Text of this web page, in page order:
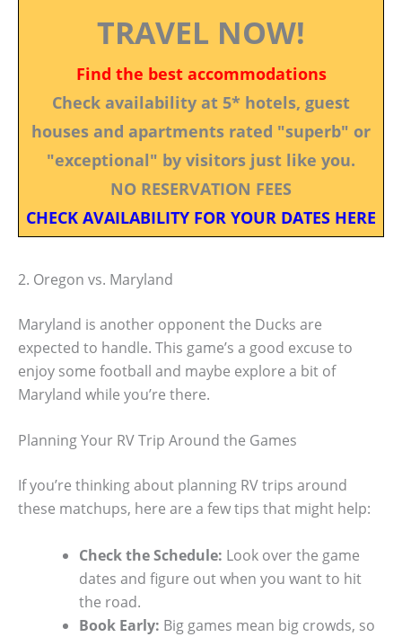
TRAVEL NOW!
Find the best accommodations
Check availability at 5* hotels, guest
houses and apartments rated "superb" or
"exceptional" by visitors just like you.
NO RESERVATION FEES
CHECK AVAILABILITY FOR YOUR DATES HERE
2. Oregon vs. Maryland
Maryland is another opponent the Ducks are
expected to handle. This game’s a good excuse to
enjoy some football and maybe explore a bit of
Maryland while you’re there.
Planning Your RV Trip Around the Games
If you’re thinking about planning RV trips around
these matchups, here are a few tips that might help:
Check the Schedule: Look over the game
dates and figure out when you want to hit
the road.
Book Early: Big games mean big crowds, so